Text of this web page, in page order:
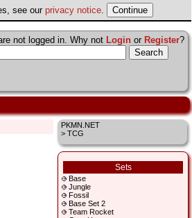
see our privacy notice.
not logged in. Why not Login or Register?
PKMN.NET
> TCG
Sets
Base
Jungle
Fossil
Base Set 2
Team Rocket